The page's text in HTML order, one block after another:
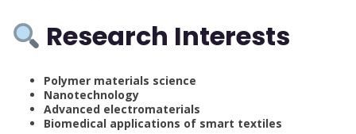
Research Interests
Polymer materials science
Nanotechnology
Advanced electromaterials
Biomedical applications of smart textiles